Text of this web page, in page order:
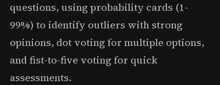
questions, using probability cards (1-
99%) to identify outliers with strong
opinions, dot voting for multiple options,
and fist-to-five voting for quick
assessments.